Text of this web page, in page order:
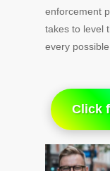
enforcement
takes to level
every
Click